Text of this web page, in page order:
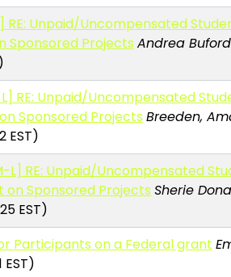
RE: Unpaid/Uncompensated
Sponsored Projects Andrea Buford
L] RE: Unpaid/Uncompensated
Sponsored Projects Breeden,
EST)
L] RE: Unpaid/Uncompensated
on Sponsored Projects Sherie
EST)
Participants on a Federal grant
EST)